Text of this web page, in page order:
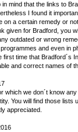
in mind that the links to
I found it
on a certain remedy or
given for Bradford, you
outdated or wrong
and even in
first time that Bradford´s
and correct names of
which we don´t know
You will find those
appreciated.